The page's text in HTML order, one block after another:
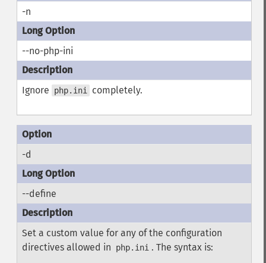
-n
--no-php-ini
Ignore php.ini completely.
-d
--define
Set a custom value for any of the configuration
directives allowed in
php.ini . The syntax is: